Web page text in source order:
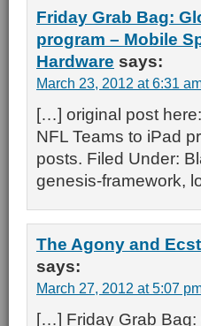
Friday Grab Bag:
program – Mobile
Hardware says:
March 23, 2012 at 6:31
[…] original post
NFL Teams to iPad
posts. Filed Under:
genesis-framework,
The Agony and
says:
March 27, 2012 at 5:07
[…] Friday Grab Bag: